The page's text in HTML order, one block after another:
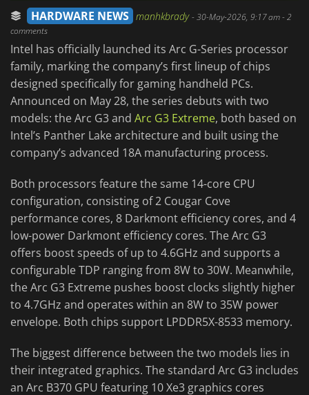
HARDWARE NEWS manhkbrady-30-May-2026, 9:17 am- 2
comments
Intel has officially launched its Arc G-Series processor
family, marking the company’s first lineup of chips
designed specifically for gaming handheld PCs.
Announced on May 28, the series debuts with two
models: the Arc G3 and Arc G3 Extreme, both based on
Intel’s Panther Lake architecture and built using the
company’s advanced 18A manufacturing process.
Both processors feature the same 14-core CPU
configuration, consisting of 2 Cougar Cove
performance cores, 8 Darkmont efficiency cores, and 4
low-power Darkmont efficiency cores. The Arc G3
offers boost speeds of up to 4.6GHz and supports a
configurable TDP ranging from 8W to 30W. Meanwhile,
the Arc G3 Extreme pushes boost clocks slightly higher
to 4.7GHz and operates within an 8W to 35W power
envelope. Both chips support LPDDR5X-8533 memory.
The biggest difference between the two models lies in
their integrated graphics. The standard Arc G3 includes
an Arc B370 GPU featuring 10 Xe3 graphics cores